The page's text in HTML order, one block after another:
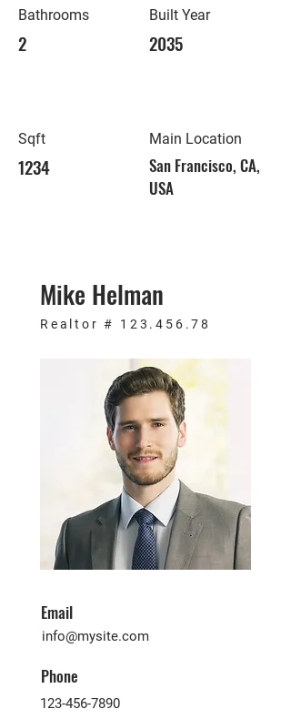
Bathrooms
2
Sqft
1234
Built Year
2035
Main Location
San Francisco, CA,
USA
Mike Helman
Realtor # 123.456.78
Email
info@mysite.com
Phone
123-456-7890